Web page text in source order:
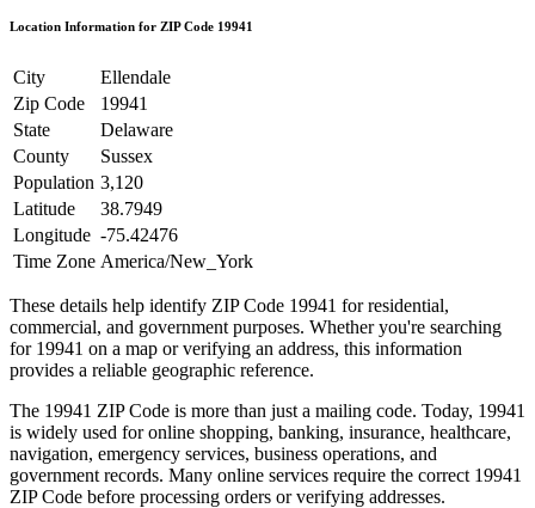
Location Information for ZIP Code 19941
City
Ellendale
Zip Code
19941
State
Delaware
County
Sussex
Population 3,120
Latitude
38.7949
Longitude -75.42476
Time Zone America/New_York
These details help identify ZIP Code 19941 for residential,
commercial, and government purposes. Whether you're searching
for 19941 on a map or verifying an address, this information
provides a reliable geographic reference.
The 19941 ZIP Code is more than just a mailing code. Today, 19941
is widely used for online shopping, banking, insurance, healthcare,
navigation, emergency services, business operations, and
government records. Many online services require the correct 19941
ZIP Code before processing orders or verifying addresses.